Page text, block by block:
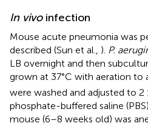
In vivoinfection
Mouse acute pneumonia was
described (Sun et al., ). P.
LB overnight and then
grown at 37°C with aeration to
were washed and adjusted to 2
phosphate-buffered saline
mouse (6–8 weeks old) was